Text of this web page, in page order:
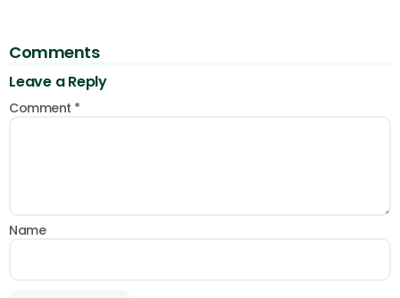
Comments
Leave a Reply
Comment *
Name